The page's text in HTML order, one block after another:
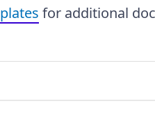
for additional